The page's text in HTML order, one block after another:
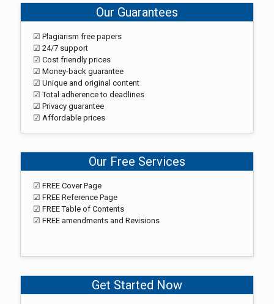
Our Guarantees
☑ Plagiarism free papers
☑ 24/7 support
☑ Cost friendly prices
☑ Money-back guarantee
☑ Unique and original content
☑ Total adherence to deadlines
☑ Privacy guarantee
☑ Affordable prices
Our Free Services
☑ FREE Cover Page
☑ FREE Reference Page
☑ FREE Table of Contents
☑ FREE amendments and Revisions
Get Started Now